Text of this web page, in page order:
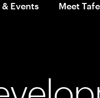
Events Meet